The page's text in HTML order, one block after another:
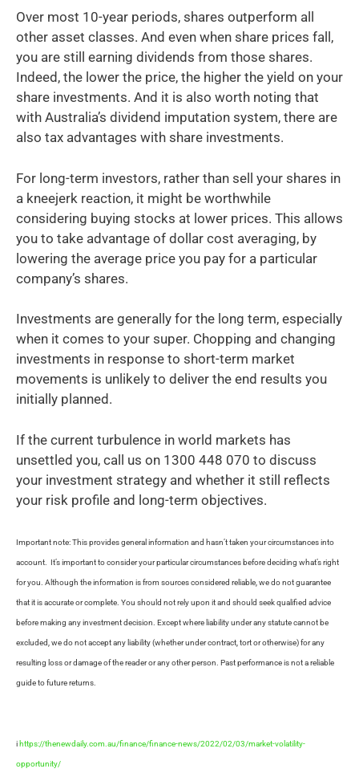
Over most 10-year periods, shares outperform all
other asset classes. And even when share prices fall,
you are still earning dividends from those shares.
Indeed, the lower the price, the higher the yield on your
share investments. And it is also worth noting that
with Australia’s dividend imputation system, there are
also tax advantages with share investments.
For long-term investors, rather than sell your shares in
a kneejerk reaction, it might be worthwhile
considering buying stocks at lower prices. This allows
you to take advantage of dollar cost averaging, by
lowering the average price you pay for a particular
company’s shares.
Investments are generally for the long term, especially
when it comes to your super. Chopping and changing
investments in response to short-term market
movements is unlikely to deliver the end results you
initially planned.
If the current turbulence in world markets has
unsettled you, call us on 1300 448 070 to discuss
your investment strategy and whether it still reflects
your risk profile and long-term objectives.
Important note: This provides general information and hasn’t taken your circumstances into
account. It’s important to consider your particular circumstances before deciding what’s right
for you. Although the information is from sources considered reliable, we do not guarantee
that it is accurate or complete. You should not rely upon it and should seek qualified advice
before making any investment decision. Except where liability under any statute cannot be
excluded, we do not accept any liability (whether under contract, tort or otherwise) for any
resulting loss or damage of the reader or any other person. Past performance is not a reliable
guide to future returns.
i https://thenewdaily.com.au/finance/finance-news/2022/02/03/market-volatility-
opportunity/